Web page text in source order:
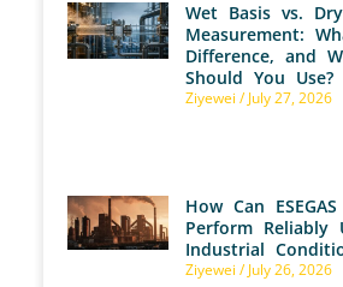
Wet Basis vs.
Measurement:
Difference, and
Should You Use?
Ziyewei July 27, 2026
How Can
Perform Reliably
Industrial
Ziyewei July 26, 2026